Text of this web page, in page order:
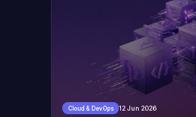
Cloud & DevOps 12 Jun 2026